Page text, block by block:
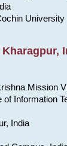
Kharagpur,
Mission
Information
India